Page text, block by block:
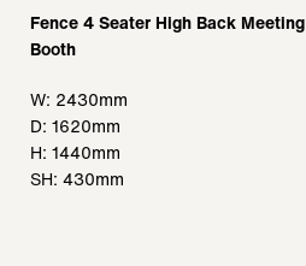
Fence 4 Seater High Back Meeting
Booth
W: 2430mm
D: 1620mm
H: 1440mm
SH: 430mm